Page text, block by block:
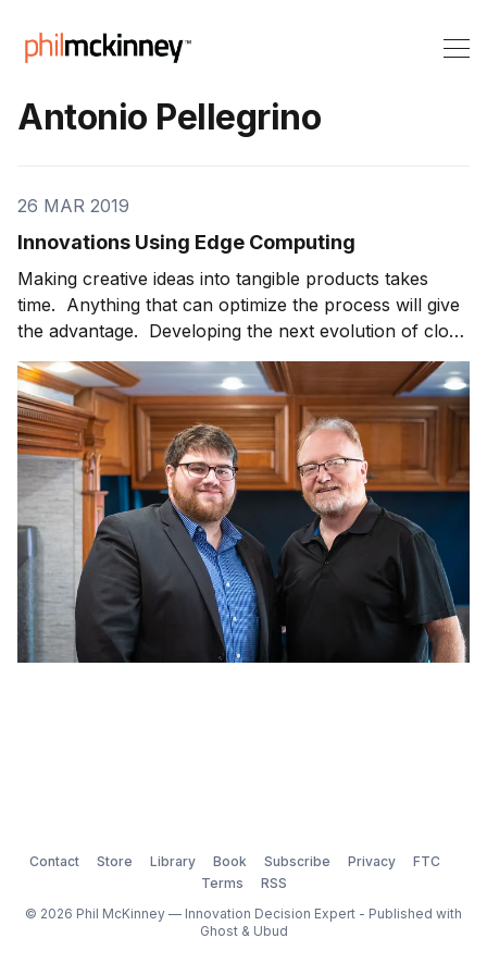
Antonio Pellegrino
26 MAR 2019
Innovations Using Edge Computing
Making creative ideas into tangible products takes
time. Anything that can optimize the process will give
the advantage. Developing the next evolution of cloud
computing is Mutable, which offers public edge cloud.
This translates into low latency, increased security
and maximum efficiency. Antonio “Pelle” Pellegrino is
Founder and CEO of
Contact Store Library Book Subscribe Privacy
FTC
Terms
RSS
© 2026 Phil McKinney — Innovation Decision Expert - Published with
Ghost& Ubud